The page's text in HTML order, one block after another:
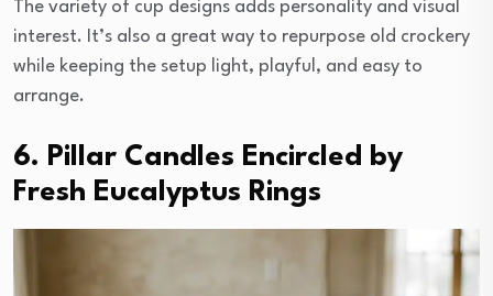
The variety of cup designs adds personality and visual
interest. It’s also a great way to repurpose old crockery
while keeping the setup light, playful, and easy to
arrange.
6. Pillar Candles Encircled by
Fresh Eucalyptus Rings